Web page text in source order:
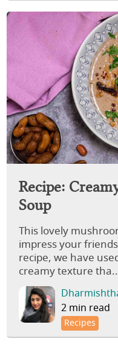
Recipe:
Soup
This lovely
impress your
recipe, we have
creamy texture
2 min read
Recipes